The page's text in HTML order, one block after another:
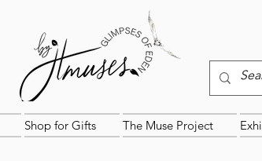
Shop for Gifts The Muse Project